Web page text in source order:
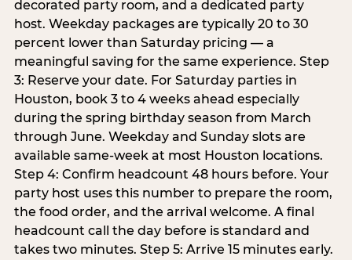
decorated party room, and a dedicated party
host. Weekday packages are typically 20 to 30
percent lower than Saturday pricing — a
meaningful saving for the same experience. Step
3: Reserve your date. For Saturday parties in
Houston, book 3 to 4 weeks ahead especially
during the spring birthday season from March
through June. Weekday and Sunday slots are
available same-week at most Houston locations.
Step 4: Confirm headcount 48 hours before. Your
party host uses this number to prepare the room,
the food order, and the arrival welcome. A final
headcount call the day before is standard and
takes two minutes. Step 5: Arrive 15 minutes early.